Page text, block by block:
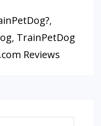
,
, TrainPetDog
Reviews